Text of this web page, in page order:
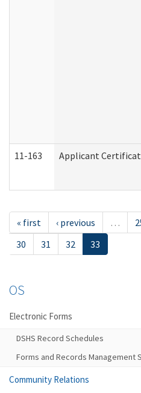
11-163 Applicant
« first ‹ previous …
30
31 32 33
OS
Electronic Forms
DSHS Record Schedules
Forms and Records Management
Community Relations